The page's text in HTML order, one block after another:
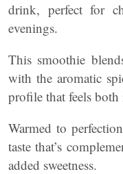
drink, perfect for
evenings.
This smoothie
with the aromatic
profile that feels
Warmed to
taste that’s
added sweetness.